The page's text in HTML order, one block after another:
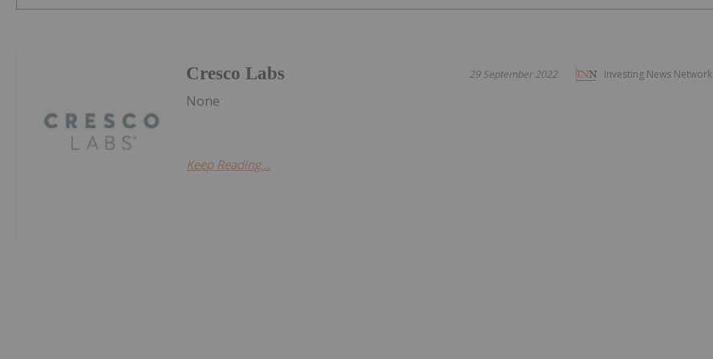
Investing News Network
29 September 2022
Cresco Labs
None
Keep Reading...